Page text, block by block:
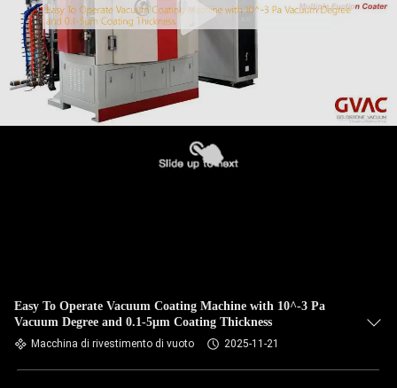
Easy To Operate Vacuum Coating Machine with 10^-3 Pa
Vacuum Degree and 0.1-5μm Coating Thickness
Macchina di rivestimento di vuoto 2025-11-21